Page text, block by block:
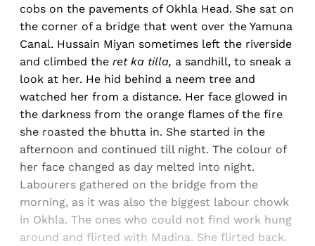
cobs on the pavements of Okhla Head. She sat on
the corner of a bridge that went over the Yamuna
Canal. Hussain Miyan sometimes left the riverside
and climbed the ret ka tilla, a sandhill, to sneak a
look at her. He hid behind a neem tree and
watched her from a distance. Her face glowed in
the darkness from the orange flames of the fire
she roasted the bhutta in. She started in the
afternoon and continued till night. The colour of
her face changed as day melted into night.
Labourers gathered on the bridge from the
morning, as it was also the biggest labour chowk
in Okhla. The ones who could not find work hung
around and flirted with Madina. She flirted back.